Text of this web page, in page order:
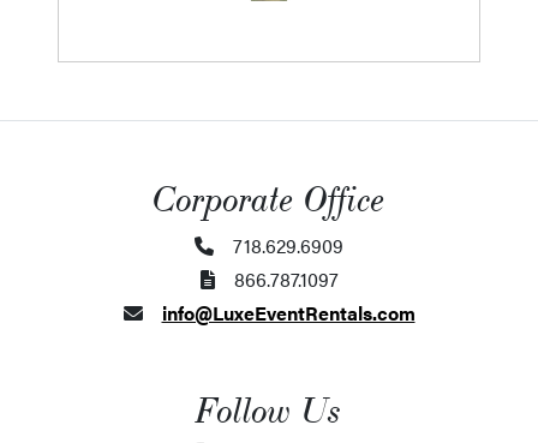
Corporate Office
718.629.6909
866.787.1097
info@LuxeEventRentals.com
Follow Us